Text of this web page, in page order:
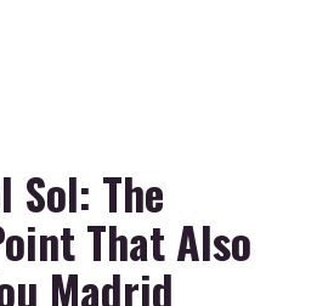
Sol: The
That Also
Madrid